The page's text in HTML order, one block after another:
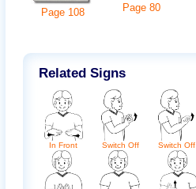
Page 108 Page80
Related Signs
In Front Switch Off Switch Off